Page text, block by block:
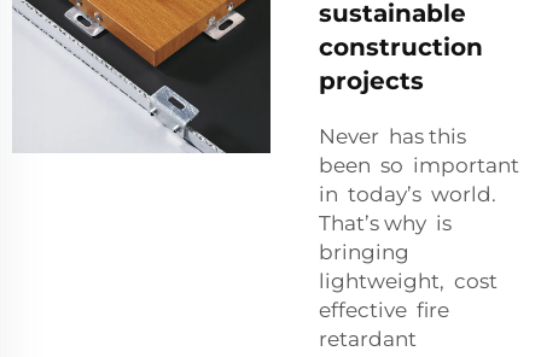
sustainable
construction
projects
Never has this
been so important
in today’s world.
That’s why is
bringing
lightweight, cost
effective fire
retardant